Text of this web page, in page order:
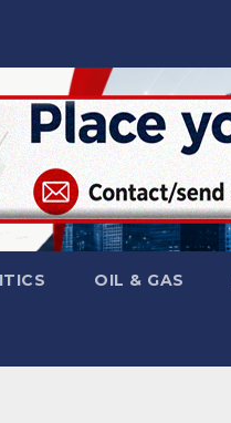
OIL & GAS